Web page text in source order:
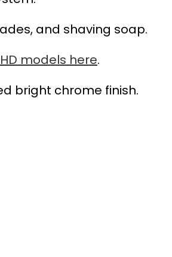
and shaving soap.
models here.
bright chrome finish.